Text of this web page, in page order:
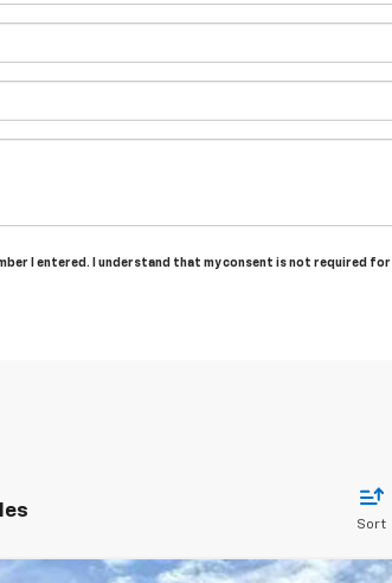
I entered. I understand that my consent is not required for
Sort